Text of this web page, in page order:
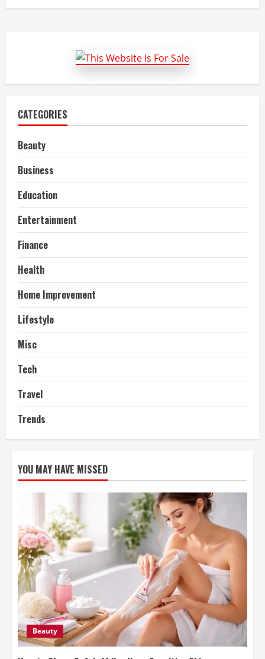
CATEGORIES
Beauty
Business
Education
Entertainment
Finance
Health
Home Improvement
Lifestyle
Misc
Tech
Travel
Trends
YOU MAY HAVE MISSED
Beauty